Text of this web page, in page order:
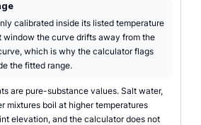
calibrated inside its listed temperature
window the curve drifts away from the
which is why the calculator flags
the fitted range.
are pure-substance values. Salt water,
mixtures boil at higher temperatures
elevation, and the calculator does not